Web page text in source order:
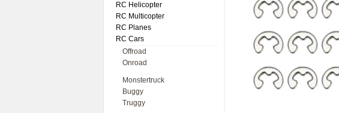
RC Helicopter
RC Multicopter
RC Planes
RC Cars
Offroad
Onroad
Monstertruck
Buggy
Truggy